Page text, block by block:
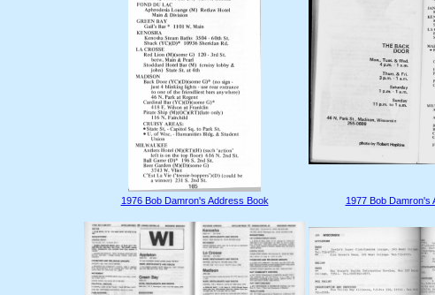
1976 Bob Damron's Address Book 1977 Bob Damron's